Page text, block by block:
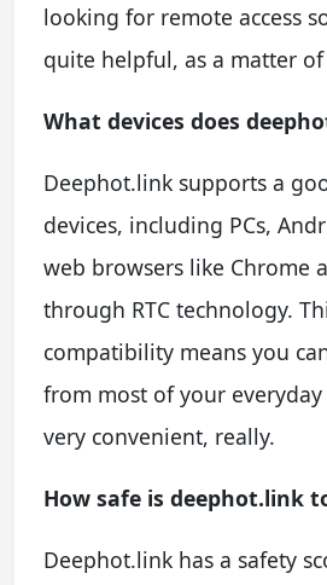
looking for remote access
quite helpful, as a matter of
What devices does
Deephot.link supports a
devices, including PCs,
web browsers like Chrome
through RTC technology.
compatibility means you
from most of your
very convenient, really.
How safe is deephot.link
Deephot.link has a safety